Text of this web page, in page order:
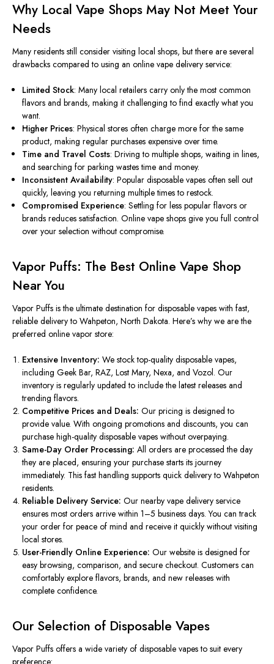
Why Local Vape Shops May Not Meet Your
Needs
Many residents still consider visiting local shops, but there are several
drawbacks compared to using an online vape delivery service:
Limited Stock: Many local retailers carry only the most common
flavors and brands, making it challenging to findexactly what you
want.
Higher Prices: Physical stores often charge more for the same
product, making regular purchases expensive over time.
Time and Travel Costs: Driving to multiple shops, waiting in lines,
and searching for parking wastes time and money.
Inconsistent Availability: Popular disposable vapes often sell out
quickly,leaving youreturning multiple times to restock.
Compromised Experience: Settling for less popular flavors or
brandsreduces satisfaction. Online vape shops give youfull control
over your selection without compromise.
Vapor Puffs: The Best Online Vape Shop
Near You
Vapor Puffs is the ultimate destination for disposable vapes with fast,
reliable delivery to Wahpeton, North Dakota. Here’s why we are the
preferred online vapor store:
Extensive Inventory: We stock top-quality disposable vapes,
including Geek Bar, RAZ, Lost Mary, Nexa, and Vozol. Our
inventory is regularly updated to include the latest releases and
trending flavors.
Competitive Prices and Deals: Our pricingis designed to
provide value. With ongoing promotions and discounts, you can
purchase high-quality disposable vapes without overpaying.
Same-Day Order Processing: All orders are processed the day
theyare placed, ensuring your purchase starts its journey
immediately. This fast handling supports quick delivery to Wahpeton
residents.
Reliable Delivery Service: Our nearby vape delivery service
ensures most orders arrive within 1–5 business days.You can track
your order for peace of mind and receive it quickly withoutvisiting
local stores.
User-Friendly Online Experience: Our websiteis designed for
easy browsing, comparison, and secure checkout. Customers can
comfortably explore flavors, brands, and new releases with
complete confidence.
Our Selection of Disposable Vapes
Vapor Puffs offers a wide variety of disposable vapes to suit every